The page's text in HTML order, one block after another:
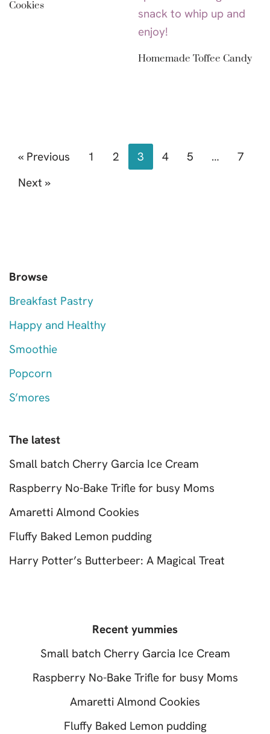
Cookies
Homemade Toffee Candy
« Previous 1 2 3 4 5 …
7
Next »
Browse
Breakfast Pastry
Happy and Healthy
Smoothie
Popcorn
S’mores
The latest
Small batch Cherry Garcia Ice Cream
Raspberry No-Bake Trifle for busy Moms
Amaretti Almond Cookies
Fluffy Baked Lemon pudding
Harry Potter’s Butterbeer: A Magical Treat
Recent yummies
Small batch Cherry Garcia Ice Cream
Raspberry No-Bake Trifle for busy Moms
Amaretti Almond Cookies
Fluffy Baked Lemon pudding